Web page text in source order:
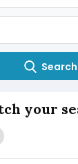
Search
your